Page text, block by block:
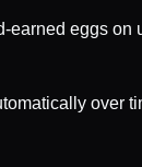
earned eggs on
over